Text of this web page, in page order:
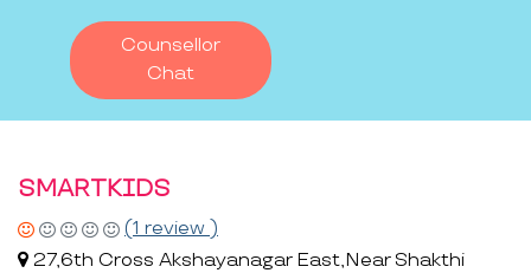
Counsellor
Chat
SMARTKIDS
(1 review )
27,6th Cross Akshayanagar East,Near Shakthi